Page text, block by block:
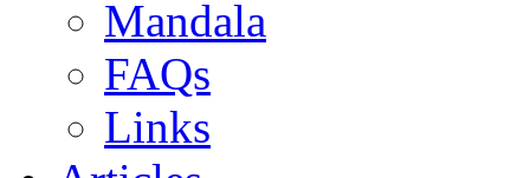
Mandala
FAQs
Links